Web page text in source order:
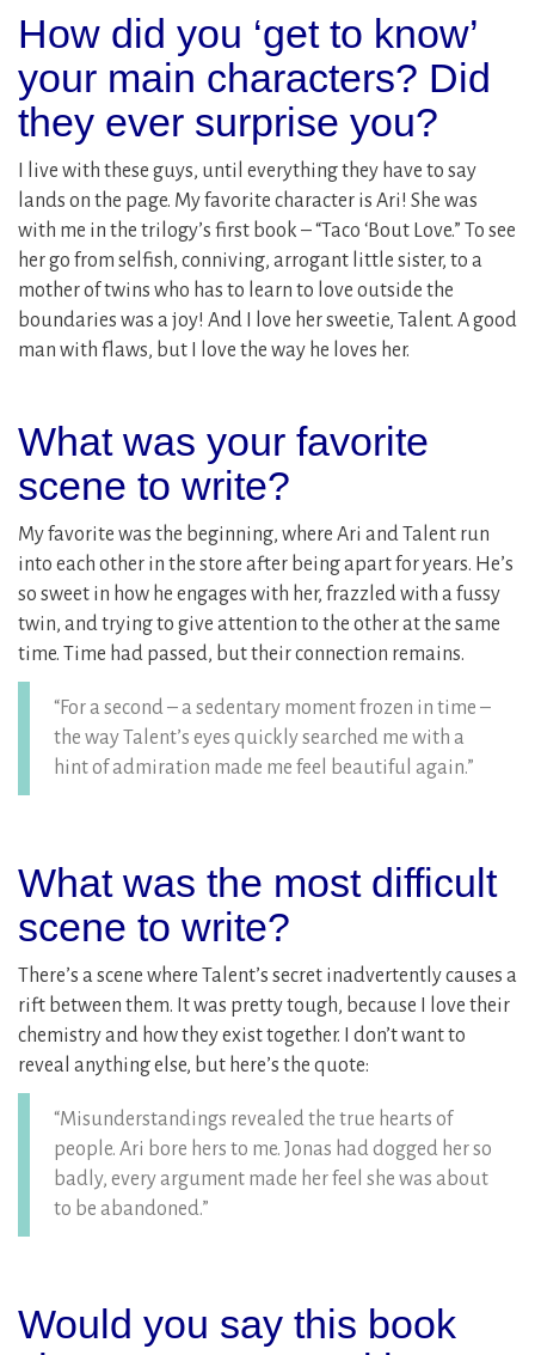
How did you ‘get to know’
your main characters? Did
they ever surprise you?
I live with these guys, until everything they have to say
lands on the page. My favorite character is Ari! She was
with me in the trilogy’s first book – “Taco ‘Bout Love.” To see
her go from selfish, conniving, arrogant little sister, to a
mother of twins who has to learn to love outside the
boundaries was a joy! And I love her sweetie, Talent. A good
man with flaws, but I love the way he loves her.
What was your favorite
scene to write?
My favorite was the beginning, where Ari and Talent run
into each other in the store after being apart for years. He’s
so sweet in how he engages with her, frazzled with a fussy
twin, and trying to give attention to the other at the same
time. Time had passed, but their connection remains.
“For a second – a sedentary moment frozen in time –
the way Talent’s eyes quickly searched me with a
hint of admiration made me feel beautiful again.”
What was the most difficult
scene to write?
There’s a scene where Talent’s secret inadvertently causes a
rift between them. It was pretty tough, because I love their
chemistry and how they exist together. I don’t want to
reveal anything else, but here’s the quote:
“Misunderstandings revealed the true hearts of
people. Ari bore hers to me. Jonas had dogged her so
badly, every argument made her feel she was about
to be abandoned.”
Would you say this book